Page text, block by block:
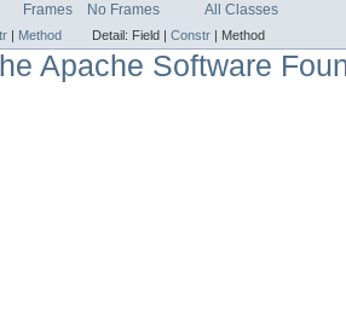
Frames No Frames All Classes
| Method Detail: Field | Constr | Method
Apache Software